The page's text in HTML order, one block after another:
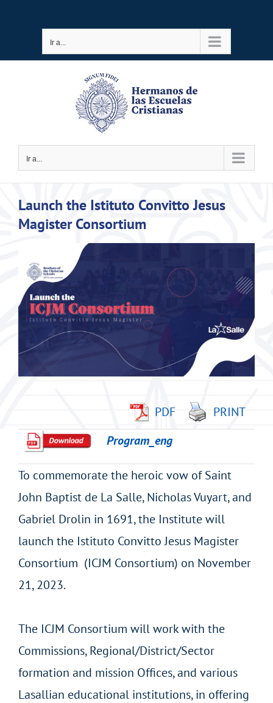
contenido
Ir a...
Ir a...
Launch the Istituto Convitto Jesus
Magister Consortium
imagen
más
grande
PDF
PRINT
Program_eng
To commemorate the heroic vow of Saint
John Baptist de La Salle, Nicholas Vuyart, and
Gabriel Drolin in 1691, the Institute will
launch the Istituto Convitto Jesus Magister
Consortium (ICJM Consortium) on November
21, 2023.
The ICJM Consortium will work with the
Commissions, Regional/District/Sector
formation and mission Offices, and various
Lasallian educational institutions, in offering